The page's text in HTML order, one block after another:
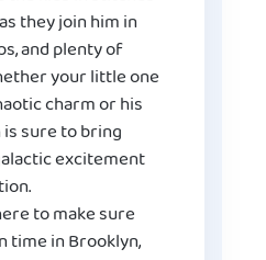
they join him in
and plenty of
your little one
charm or his
sure to bring
excitement
to make sure
time in Brooklyn,